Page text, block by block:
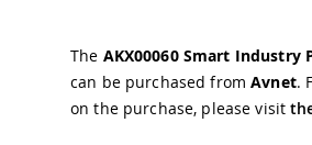
The AKX00060 Smart Industry
can be purchased fromAvnet.
on the purchase, please visit